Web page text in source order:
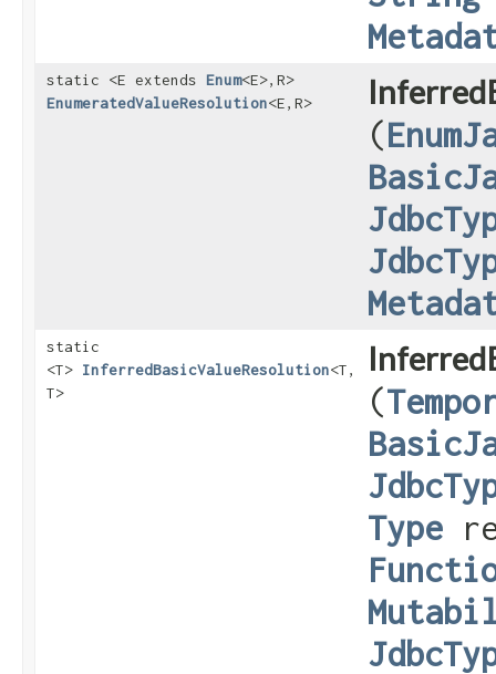
static <E extends Enum<E>,​R>
EnumeratedValueResolution<E,​R>
(
static
<T> InferredBasicValueResolution<T,​
T>
(
Type